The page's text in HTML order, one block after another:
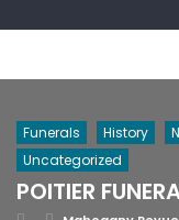
Funerals History
Uncategorized
POITIER